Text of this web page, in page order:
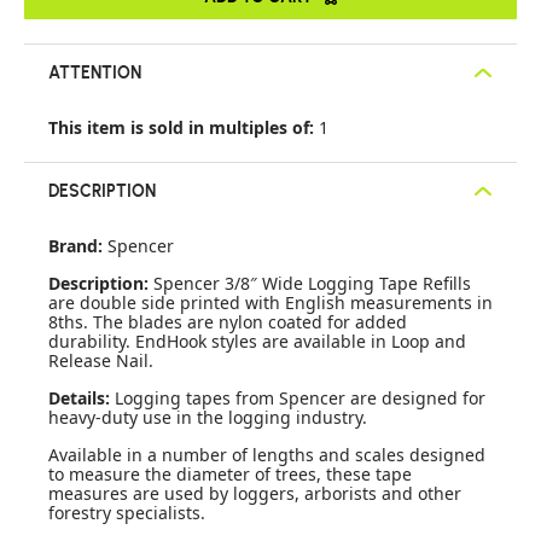
ATTENTION
This item is sold in multiples of: 1
DESCRIPTION
Brand: Spencer
Description: Spencer 3/8″ Wide Logging Tape Refills
are double side printed with English measurements in
8ths. The blades are nylon coated for added
durability. EndHook styles are available in Loop and
Release Nail.
Details: Logging tapes from Spencer are designed for
heavy-duty use in the logging industry.
Available in a number of lengths and scales designed
to measure the diameter of trees, these tape
measures are used by loggers, arborists and other
forestry specialists.